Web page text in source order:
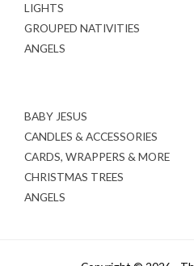
LIGHTS
GROUPED NATIVITIES
ANGELS
BABY JESUS
CANDLES & ACCESSORIES
CARDS, WRAPPERS & MORE
CHRISTMAS TREES
ANGELS